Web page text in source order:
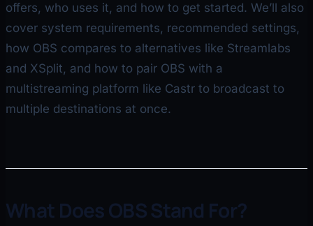
offers, who uses it, and how to get started. We’ll also
cover system requirements, recommended settings,
how OBS compares to alternatives like Streamlabs
and XSplit, and how to pair OBS with a
multistreaming platform like Castr to broadcast to
multiple destinations at once.
What Does OBS Stand For?